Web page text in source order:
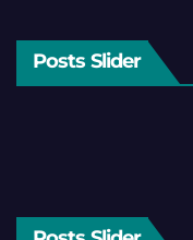
Posts Slider